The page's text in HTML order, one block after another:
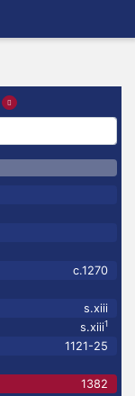
c.1270
s.xiii
s.xiii1
1121-25
1382